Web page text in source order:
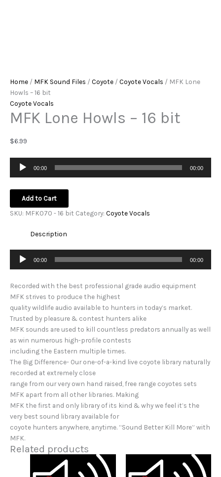
Home / MFK Sound Files / Coyote / Coyote Vocals / MFK Lone
Howls – 16 bit
Coyote Vocals
MFK Lone Howls – 16 bit
$6.99
Audio
Player
00:00 00:00
Add to Cart
SKU: MFK070 - 16 bit Category: Coyote Vocals
Description
Audio
Player
00:00 00:00
Recorded with the best professional grade audio equipment
MFK strives to produce the highest
quality wildlife audio available to hunters in today’s market.
Trusted by pleasure & contest hunters alike
MFK sounds are used to kill countless predators annually as well
as win numerous high-profile contests
including the Eastern multiple times.
The Big Difference- Our one-of-a-kind live coyote library naturally
recorded at extremely close
range from our very own hand raised, free range coyotes sets
MFK apart from all other libraries. Making
MFK the first and only library of its kind & why we feel it’s the
very best sound library available for
coyote hunters anywhere, anytime. “Sound Better Kill More” with
MFK.
Related products